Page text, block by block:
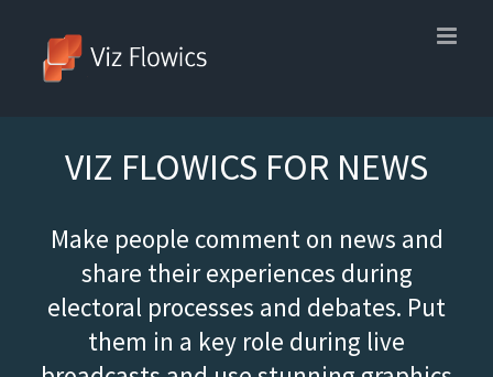
content
VIZ FLOWICS FOR NEWS
Make people comment on news and
share their experiences during
electoral processes and debates. Put
them in a key role during live